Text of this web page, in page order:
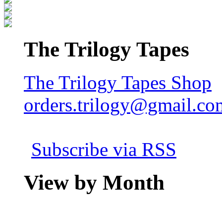
The Trilogy Tapes
The Trilogy Tapes Shop
Subscribe via RSS
View by Month